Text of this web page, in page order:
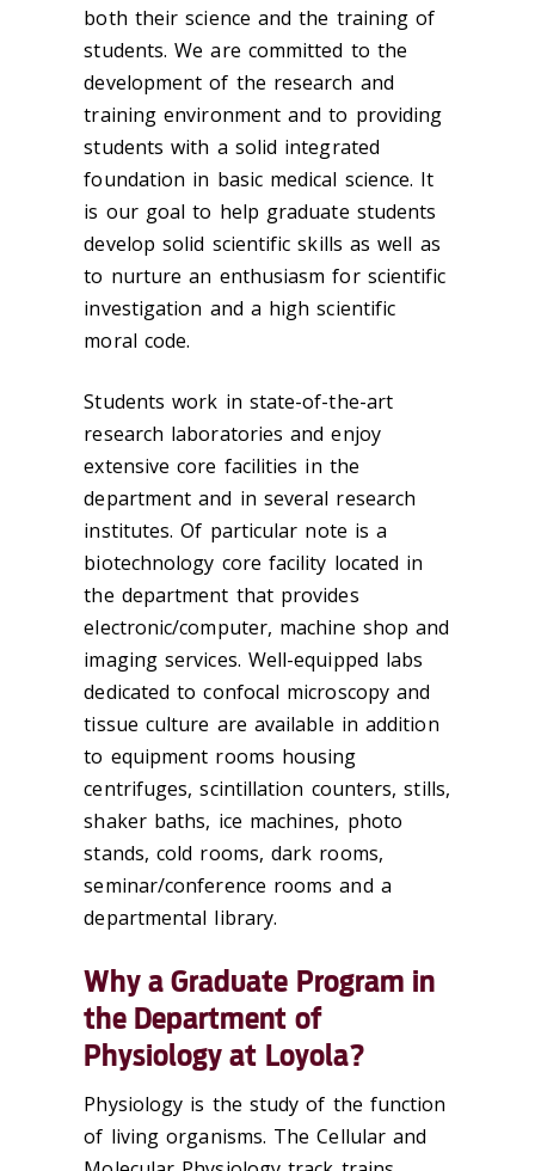
both their science and the training of
students. We are committed to the
development of the research and
training environment and to providing
students with a solid integrated
foundation in basic medical science. It
is our goal to help graduate students
develop solid scientific skills as well as
to nurture an enthusiasm for scientific
investigation and a high scientific
moral code.
Students work in state-of-the-art
research laboratories and enjoy
extensive core facilities in the
department and in several research
institutes. Of particular note is a
biotechnology core facility located in
the department that provides
electronic/computer, machine shop and
imaging services. Well-equipped labs
dedicated to confocal microscopy and
tissue culture are available in addition
to equipment rooms housing
centrifuges, scintillation counters, stills,
shaker baths, ice machines, photo
stands, cold rooms, dark rooms,
seminar/conference rooms and a
departmental library.
Why a Graduate Program in
the Department of
Physiology at Loyola?
Physiology is the study of the function
of living organisms. The Cellular and